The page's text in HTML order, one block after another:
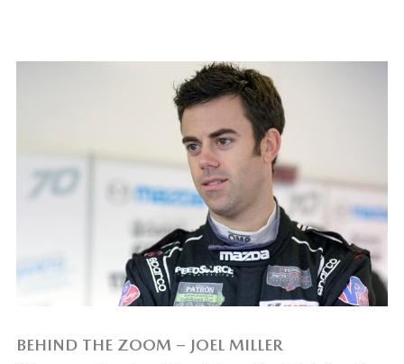
BEHIND THE ZOOM – JOEL MILLER